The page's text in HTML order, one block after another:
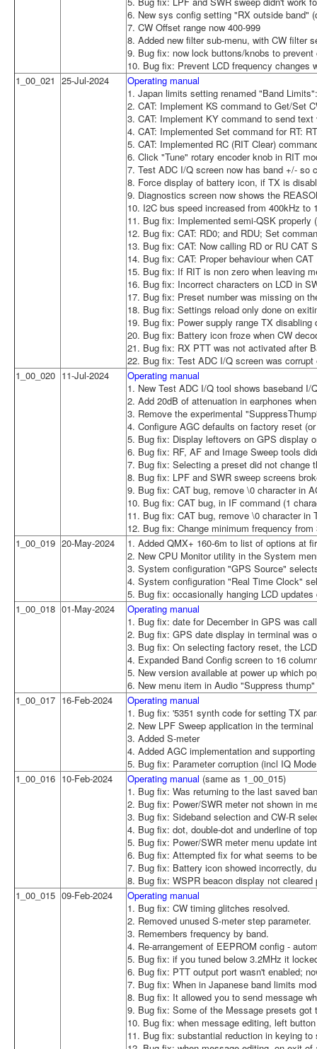
6. New sys config setting "RX outside band"
7. CW Offset range now 400-999
8. Added new filter sub-menu, with CW filter
9. Bug fix: now lock buttons/knobs to
10. Bug fix: Prevent LCD frequency changes
1_00_021 25-Jul-2024
Operating manual
1. Japan limits setting renamed "Band
2. CAT: Implement KS command to Get/Set
3. CAT: Implement KY command to send
4. CAT: Implemented Set command for RT:
5. CAT: Implemented RC (RIT Clear)
6. Click "Tune" rotary encoder knob in RIT
7. Test ADC I/Q screen now has band +/- so
8. Force display of battery icon, if TX is
9. Diagnostics screen now shows the
10. I2C bus speed increased from 400kHz to
11. Bug fix: Implemented semi-QSK
12. Bug fix: CAT: RD0; and RDU; Set
13. Bug fix: CAT: Now calling RD or RU
14. Bug fix: CAT: Proper behaviour when
15. Bug fix: If RIT is non zero when leaving
16. Bug fix: Incorrect characters on LCD in
17. Bug fix: Preset number was missing on
18. Bug fix: Settings reload only done on
19. Bug fix: Power supply range TX disabling
20. Bug fix: Battery icon froze when CW
21. Bug fix: RX PTT was not activated after
22. Bug fix: Test ADC I/Q screen was
1_00_020 11-Jul-2024
Operating manual
1. New Test ADC I/Q tool shows baseband
2. Add 20dB of attenuation in earphones
3. Remove the experimental
4. Configure AGC defaults on factory reset
5. Bug fix: Display leftovers on GPS display
6. Bug fix: RF, AF and Image Sweep tools
7. Bug fix: Selecting a preset did not change
8. Bug fix: LPF and SWR sweep screens
9. Bug fix: CAT bug, remove \0 character in
10. Bug fix: CAT bug, in IF command (1
11. Bug fix: CAT bug, remove \0 character in
12. Bug fix: Change minimum frequency
1_00_019 20-May-2024
1. Added QMX+ 160-6m to list of options at
2. New CPU Monitor utility in the System
3. System configuration "GPS Source"
4. System configuration "Real Time Clock"
5. Bug fix: occasionally hanging LCD
1_00_018 01-May-2024
Operating manual
1. Bug fix: date for December in GPS was
2. Bug fix: GPS date display in terminal was
3. Bug fix: On selecting factory reset, the
4. Expanded Band Config screen to 16
5. New version available at power up which
6. New menu item in Audio "Suppress
1_00_017 16-Feb-2024
Operating manual
1. Bug fix: '5351 synth code for setting TX
2. New LPF Sweep application in the terminal
3. Added S-meter
4. Added AGC implementation and
5. Bug fix: Parameter corruption (incl IQ
1_00_016 10-Feb-2024 Operating manual (same as 1_00_015)
1. Bug fix: Was returning to the last saved
2. Bug fix: Power/SWR meter not shown in
3. Bug fix: Sideband selection and CW-R
4. Bug fix: dot, double-dot and underline of
5. Bug fix: Power/SWR meter menu update
6. Bug fix: Attempted fix for what seems to
7. Bug fix: Battery icon showed incorrectly,
8. Bug fix: WSPR beacon display not
1_00_015 09-Feb-2024
Operating manual
1. Bug fix: CW timing glitches resolved.
2. Removed unused S-meter step parameter.
3. Remembers frequency by band.
4. Re-arrangement of EEPROM config -
5. Bug fix: if you tuned below 3.2MHz it
6. Bug fix: PTT output port wasn't enabled;
7. Bug fix: When in Japanese band limits
8. Bug fix: It allowed you to send message
9. Bug fix: Some of the Message presets
10. Bug fix: when message editing, left
11. Bug fix: substantial reduction in keying